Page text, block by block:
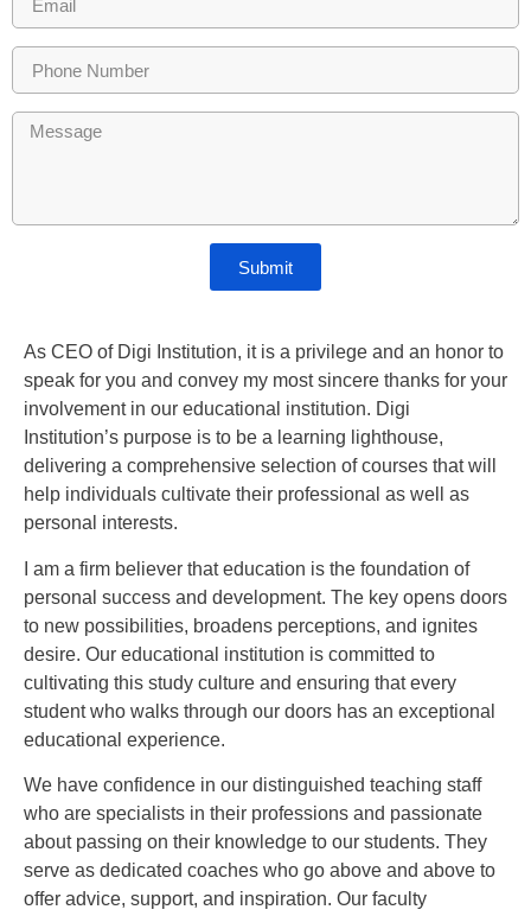
Submit
As CEO of Digi Institution, it is a privilege and an honor to
speak for you and convey my most sincere thanks for your
involvement in our educational institution. Digi
Institution’s purpose is to be a learning lighthouse,
delivering a comprehensive selection of courses that will
help individuals cultivate their professional as well as
personal interests.
I am a firm believer that education is the foundation of
personal success and development. The key opens doors
to new possibilities, broadens perceptions, and ignites
desire. Our educational institution is committed to
cultivating this study culture and ensuring that every
student who walks through our doors has an exceptional
educational experience.
We have confidence in our distinguished teaching staff
who are specialists in their professions and passionate
about passing on their knowledge to our students. They
serve as dedicated coaches who go above and above to
offer advice, support, and inspiration. Our faculty